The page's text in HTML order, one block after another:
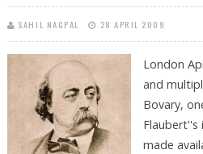
SAHIL NAGPAL 28 APRIL 2009
London
and
Bovary,
Flaubert''s
made